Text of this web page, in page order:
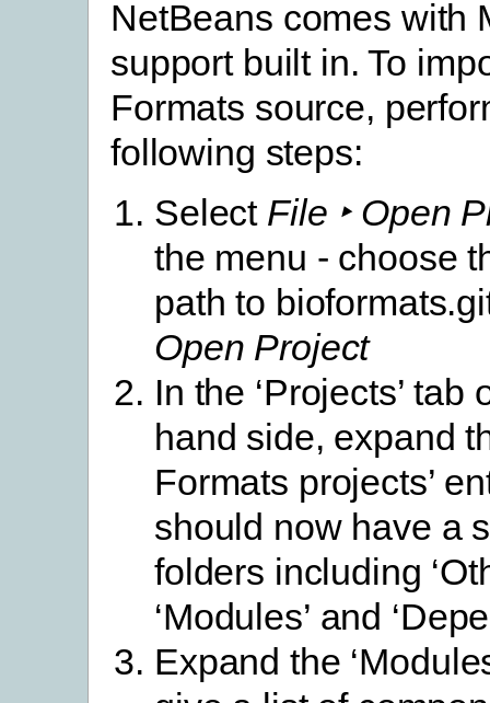
NetBeans comes with
support built in. To
Formats source,
following steps:
Select File ‣ Open
the menu - choose
path to
Open Project
In the ‘Projects’ tab
hand side, expand
Formats projects’
should now have a
folders including
‘Modules’ and
Expand the